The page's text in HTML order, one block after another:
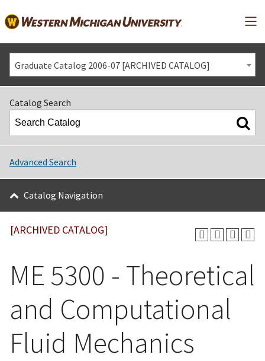
Graduate Catalog 2006-07 [ARCHIVED CATALOG]
Catalog Search
Advanced Search
Catalog Navigation
[ARCHIVED CATALOG]
ME 5300 - Theoretical
and Computational
Fluid Mechanics